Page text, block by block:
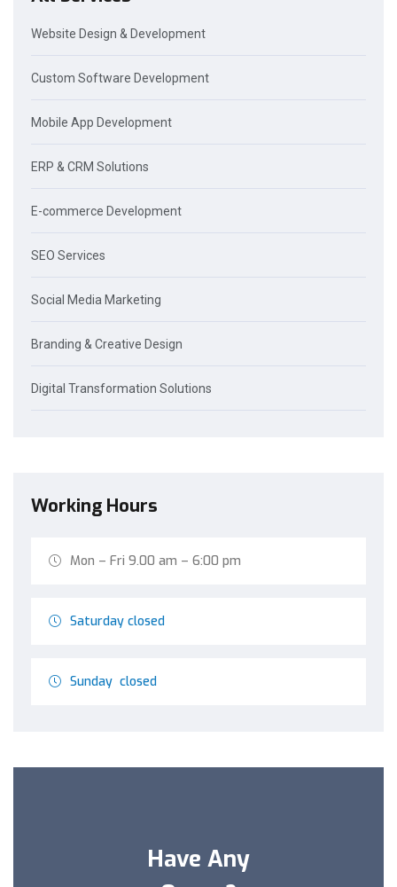
Website Design & Development
Custom Software Development
Mobile App Development
ERP & CRM Solutions
E-commerce Development
SEO Services
Social Media Marketing
Branding & Creative Design
Digital Transformation Solutions
Working Hours
Mon – Fri 9.00 am – 6:00 pm
Saturday closed
Sunday closed
Have Any